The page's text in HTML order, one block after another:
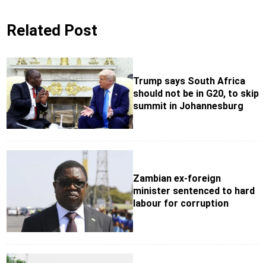
Related Post
Trump says South Africa
should not be in G20, to skip
summit in Johannesburg
Zambian ex-foreign
minister sentenced to hard
labour for corruption